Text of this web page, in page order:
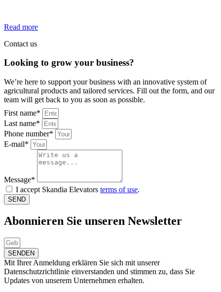
Read more
Contact us
Looking to grow your business?
We’re here to support your business with an innovative system of
agricultural products and tailored services. Fill out the form, and our
team will get back to you as soon as possible.
First name*
Last name*
Phone number*
E-mail*
Message*
I accept Skandia Elevators terms of use.
SEND
Abonnieren Sie unseren Newsletter
SENDEN
Mit Ihrer Anmeldung erklären Sie sich mit unserer
Datenschutzrichtlinie einverstanden und stimmen zu, dass Sie
Updates von unserem Unternehmen erhalten.